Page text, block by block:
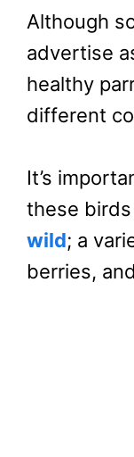
Although
advertise
healthy
different
It’s
these
wild; a
berries,